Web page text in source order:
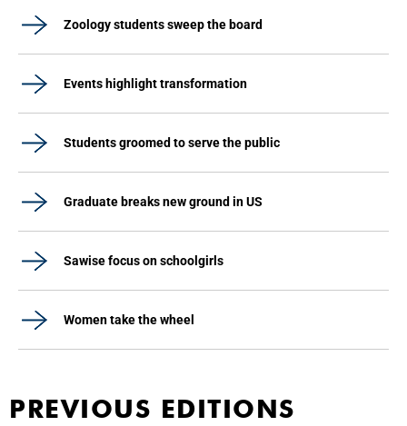
Zoology students sweep the board
Events highlight transformation
Students groomed to serve the public
Graduate breaks new ground in US
Sawise focus on schoolgirls
Women take the wheel
PREVIOUS EDITIONS